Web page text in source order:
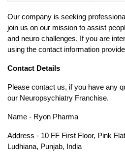
Our company is seeking
join us on our mission to assist
and neuro challenges. If you are
using the contact information
Contact Details
Please contact us, if you have any
our Neuropsychiatry Franchise.
Name - Ryon Pharma
Address - 10 FF First Floor, Pink
Ludhiana, Punjab, India